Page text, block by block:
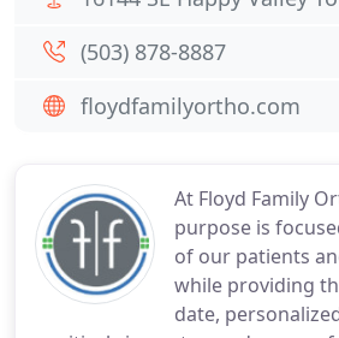
At Floyd Family
purpose is
of our patients
while providing
date,
(503) 878-8887
floydfamilyortho.com